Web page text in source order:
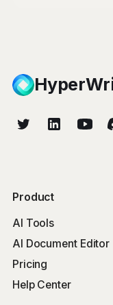
Product
AI Tools
AI Document Editor
Pricing
Help Center